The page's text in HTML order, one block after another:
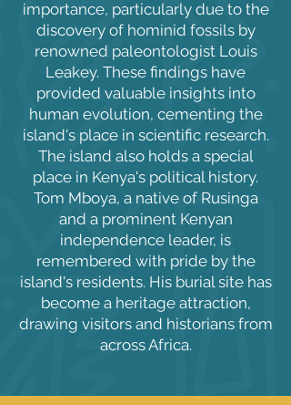
importance, particularly due to the
discovery of hominid fossils by
renowned paleontologist Louis
Leakey. These findings have
provided valuable insights into
human evolution, cementing the
island's place in scientific research.
The island also holds a special
place in Kenya's political history.
Tom Mboya, a native of Rusinga
and a prominent Kenyan
independence leader, is
remembered with pride by the
island's residents. His burial site has
become a heritage attraction,
drawing visitors and historians from
across Africa.